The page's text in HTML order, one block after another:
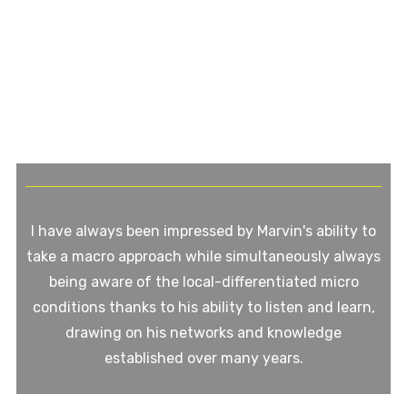
I have always been impressed by Marvin's ability to
take a macro approach while simultaneously always
being aware of the local-differentiated micro
conditions thanks to his ability to listen and learn,
drawing on his networks and knowledge
established over many years.